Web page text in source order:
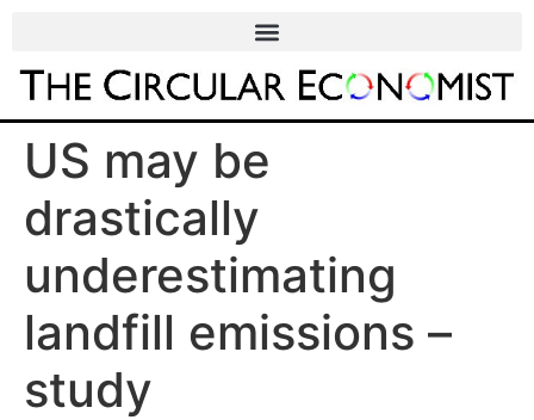
US may be
drastically
underestimating
landfill emissions –
study